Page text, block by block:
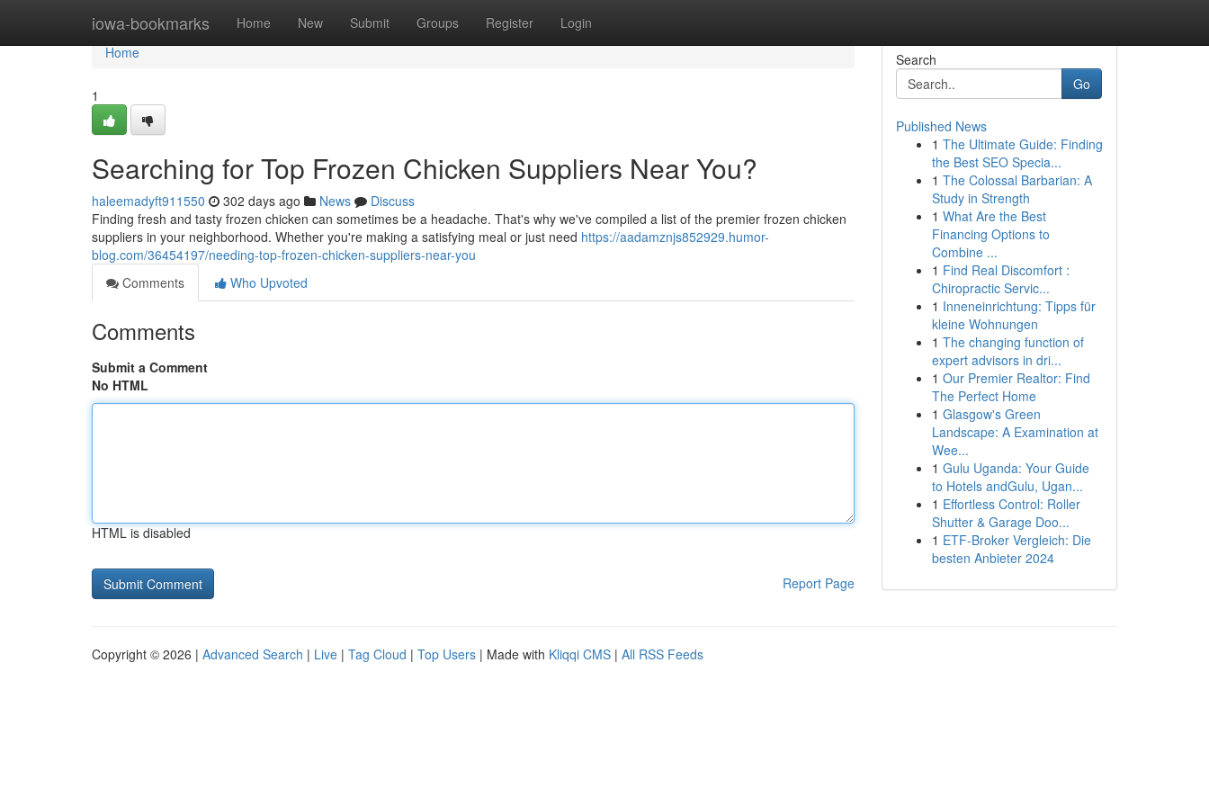
iowa-bookmarks Home New Submit Groups Register Login
Home
Home
1
Searching for Top Frozen Chicken Suppliers Near You?
haleemadyft911550 302 days ago News
Discuss
Finding fresh and tasty frozen chicken can sometimes be a headache. That's why we've compiled a list of the premier frozen chicken
suppliers in your neighborhood. Whether you're making a satisfying meal or just need https://aadamznjs852929.humor-
blog.com/36454197/needing-top-frozen-chicken-suppliers-near-you
Comments
Who Upvoted
Comments
Submit a Comment
No HTML
HTML is disabled
Report Page
Search
Go
Published News
1 The Ultimate Guide: Finding
the Best SEO Specia...
1 The Colossal Barbarian: A
Study in Strength
1 What Are the Best
Financing Options to
Combine ...
1 Find Real Discomfort :
Chiropractic Servic...
1 Inneneinrichtung: Tipps für
kleine Wohnungen
1 The changing function of
expert advisors in dri...
1 Our Premier Realtor: Find
The Perfect Home
1 Glasgow's Green
Landscape: A Examination at
Wee...
1 Gulu Uganda: Your Guide
to Hotels andGulu, Ugan...
1 Effortless Control: Roller
Shutter & Garage Doo...
1 ETF-Broker Vergleich: Die
besten Anbieter 2024
Copyright © 2026 | Advanced Search | Live | Tag Cloud | Top Users | Made with Kliqqi CMS | All RSS Feeds